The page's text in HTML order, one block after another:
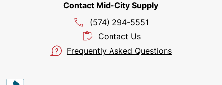
Contact Mid-City Supply
(574) 294-5551
Contact Us
Frequently Asked Questions